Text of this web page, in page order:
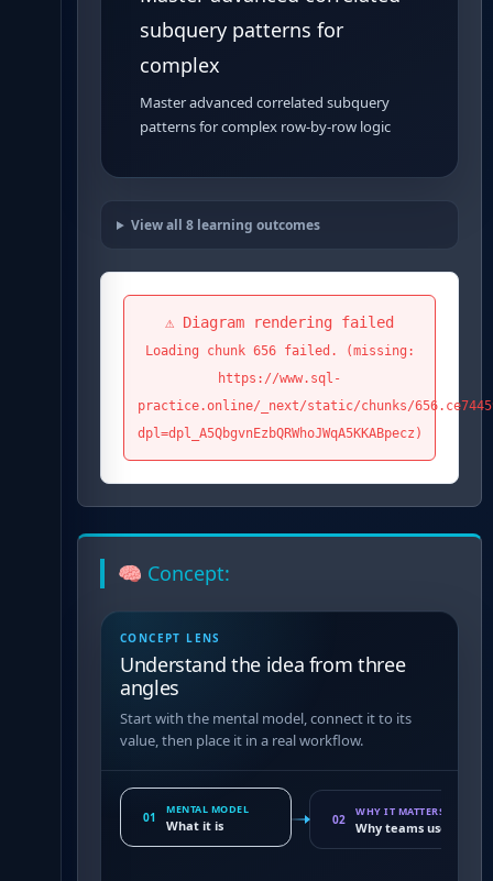
subquery patterns for
complex
Master advanced correlated subquery
patterns for complex row-by-row logic
View all 8learning outcomes
⚠️ Diagram rendering failed
Loading chunk 656 failed. (missing:
https://www.sql-
practice.online/_next/static/chunks/
dpl=dpl_A5QbgvnEzbQRWhoJWqA5KKABpecz)
🧠 Concept:
CONCEPT LENS
Understand the idea from three
angles
Start with the mental model, connect it to its
value, then place it in a real workflow.
01
MENTAL MODEL
What it is 02
WHY IT MATTERS
Why teams use it